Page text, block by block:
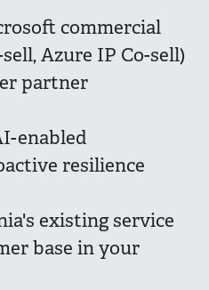
commercial
Azure IP Co-sell)
partner
enabled
resilience
existing service
base in your